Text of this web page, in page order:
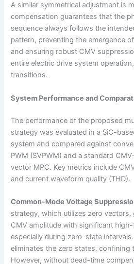
A similar symmetrical adjustment is
compensation guarantees that the
sequence always follows the
pattern, preventing the emergence
and ensuring robust CMV
entire electric drive system
transitions.
System Performance and
The performance of the proposed
strategy was evaluated in a SiC-
system and compared against
PWM (SVPWM) and a standard
vector MPC. Key metrics include
and current waveform quality (THD).
Common-Mode Voltage
strategy, which utilizes zero
CMV amplitude with significant
especially during zero-state
eliminates the zero states, confining
However, without dead-time